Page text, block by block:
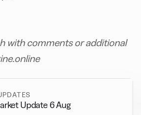
with comments or additional
Update 6 Aug